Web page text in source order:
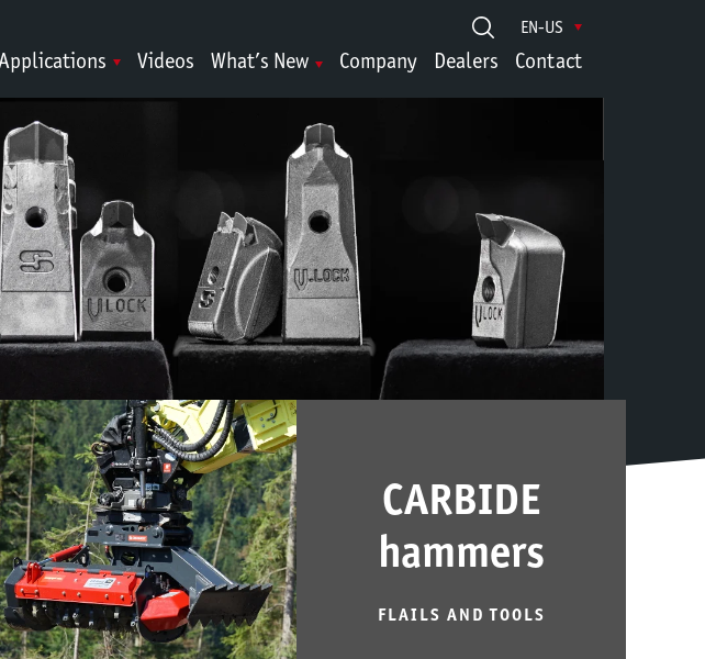
Videos What’s New Company Dealers Contact
EN-US
CARBIDE
hammers
FLAILS AND TOOLS